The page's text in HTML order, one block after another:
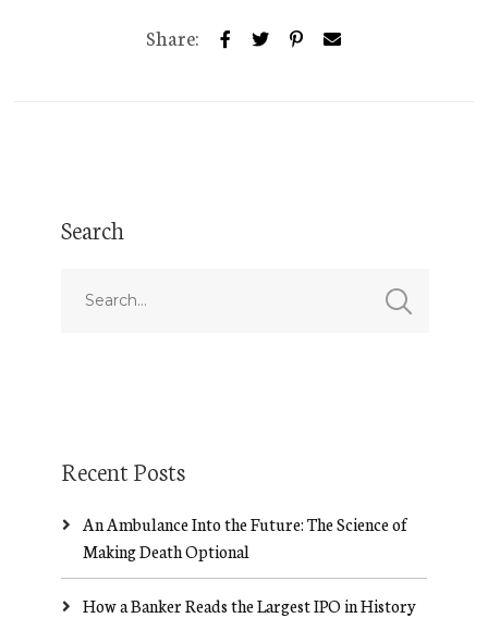
Share:
Search
Recent Posts
An Ambulance Into the Future: The Science of
Making Death Optional
How a Banker Reads the Largest IPO in History